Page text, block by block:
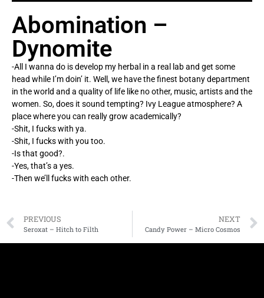
Abomination –
Dynomite
-All I wanna do is develop my herbal in a real lab and get some
head while I’m doin’ it. Well, we have the finest botany department
in the world and a quality of life like no other, music, artists and the
women. So, does it sound tempting? Ivy League atmosphere? A
place where you can really grow academically?
-Shit, I fucks with ya.
-Shit, I fucks with you too.
-Is that good?.
-Yes, that’s a yes.
-Then we’ll fucks with each other.
PREVIOUS
Seroxat – Hitch to Filth
NEXT
Candy Power – Micro Cosmos